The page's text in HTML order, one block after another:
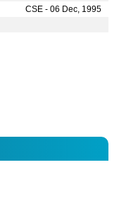
CSE - 06 Dec, 1995